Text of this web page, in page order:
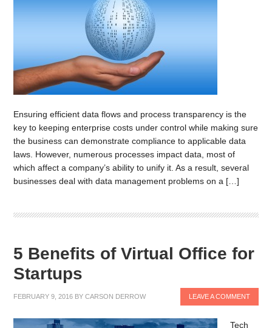
Ensuring efficient data flows and process transparency is the
key to keeping enterprise costs under control while making sure
the business can demonstrate compliance to applicable data
laws. However, numerous processes impact data, most of
which affect a company’s ability to unify it. As a result, several
businesses deal with data management problems on a […]
5 Benefits of Virtual Office for
Startups
FEBRUARY 9, 2016 BYCARSON DERROW LEAVE A COMMENT
Tech